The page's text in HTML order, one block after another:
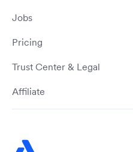
Jobs
Pricing
Trust Center & Legal
Affiliate